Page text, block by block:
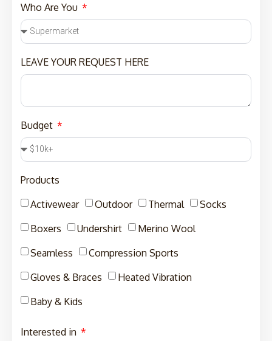
Who Are You
LEAVE YOUR REQUEST HERE
Budget
Products
Activewear
Outdoor Thermal
Socks
Boxers
Undershirt
Merino Wool
Seamless
Compression Sports
Gloves & Braces
Heated Vibration
Baby & Kids
Interested in